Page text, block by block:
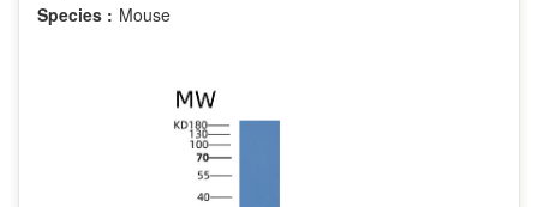
Species : Mouse